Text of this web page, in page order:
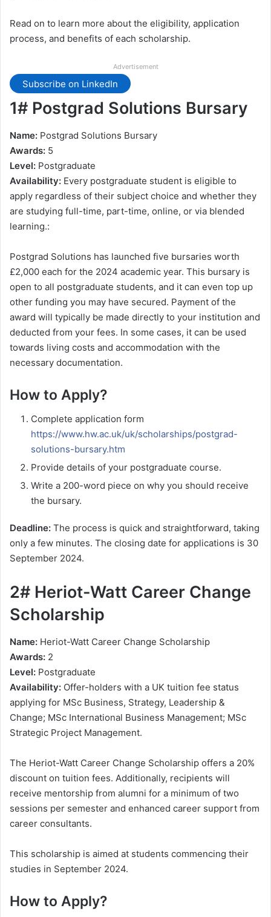
Read on to learn more about the eligibility, application
process, and benefits of each scholarship.
Advertisement
Subscribe on LinkedIn
1# Postgrad Solutions Bursary
Name: Postgrad Solutions Bursary
Awards: 5
Level: Postgraduate
Availability: Every postgraduate student is eligible to
apply regardless of their subject choice and whether they
are studying full-time, part-time, online, or via blended
learning.:
Postgrad Solutions has launched five bursaries worth
£2,000 each for the 2024 academic year. This bursary is
open to all postgraduate students, and it can even top up
other funding you may have secured. Payment of the
award will typically be made directly to your institution and
deducted from your fees. In some cases, it can be used
towards living costs and accommodation with the
necessary documentation.
How to Apply?
Complete application form
https://www.hw.ac.uk/uk/scholarships/postgrad-
solutions-bursary.htm
Provide details of your postgraduate course.
Write a 200-word piece on why you should receive
the bursary.
Deadline: The process is quick and straightforward, taking
only a few minutes. The closing date for applications is 30
September 2024.
2# Heriot-Watt Career Change
Scholarship
Name: Heriot-Watt Career Change Scholarship
Awards: 2
Level: Postgraduate
Availability: Offer-holders with a UK tuition fee status
applying for MSc Business, Strategy, Leadership &
Change; MSc International Business Management; MSc
Strategic Project Management.
The Heriot-Watt Career Change Scholarship offers a 20%
discount on tuition fees. Additionally, recipients will
receive mentorship from alumni for a minimum of two
sessions per semester and enhanced career support from
career consultants.
This scholarship is aimed at students commencing their
studies in September 2024.
How to Apply?